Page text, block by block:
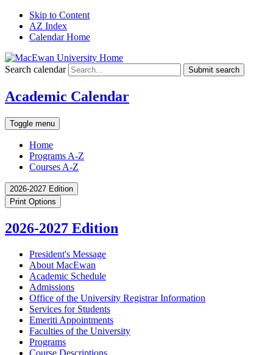
Skip to Content
AZ Index
Calendar Home
Search calendar Submit search
Academic Calendar
Toggle menu
Home
Programs A-Z
Courses A-Z
2026-2027 Edition
Print Options
2026-2027 Edition
President's Message
About MacEwan
Academic Schedule
Admissions
Office of the University Registrar Information
Services for Students
Emeriti Appointments
Faculties of the University
Programs
Course Descriptions